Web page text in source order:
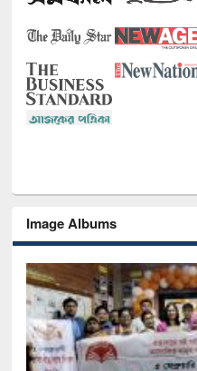
Image Albums